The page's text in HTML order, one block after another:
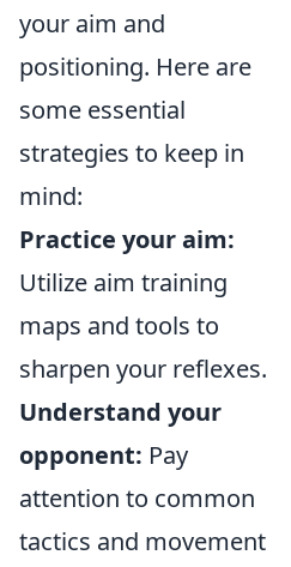
your aim and
positioning. Here are
some essential
strategies to keep in
mind:
Practice your aim:
Utilize aim training
maps and tools to
sharpen your reflexes.
Understand your
opponent: Pay
attention to common
tactics and movement